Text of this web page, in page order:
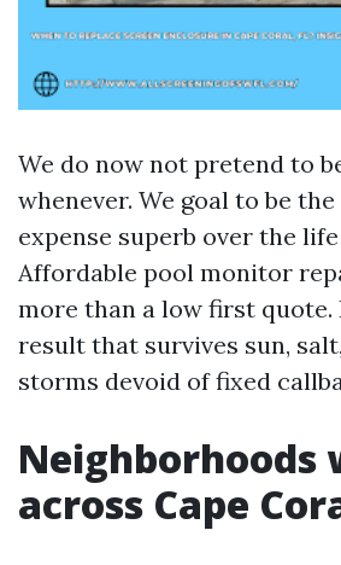
We do now not pretend to
whenever. We goal to be
expense superb over the
Affordable pool monitor
more than a low first
result that survives sun,
storms devoid of fixed
Neighborhoods
across Cape